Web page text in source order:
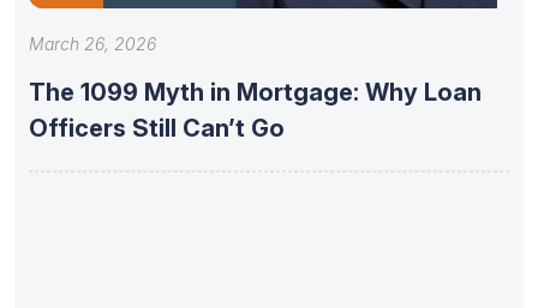
March 26, 2026
The 1099 Myth in Mortgage: Why Loan
Officers Still Can’t Go